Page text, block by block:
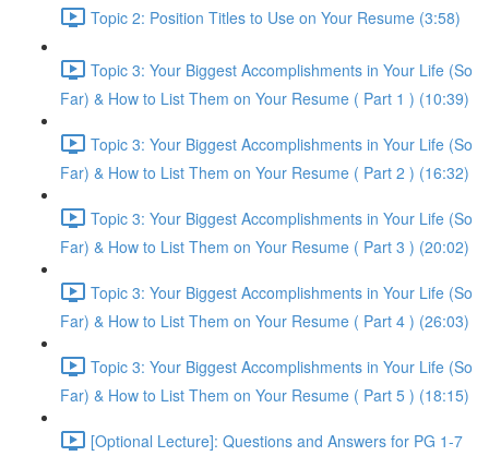
Topic 2: Position Titles to Use on Your Resume (3:58)
Topic 3: Your Biggest Accomplishments in Your Life (So
Far) & How to List Them on Your Resume ( Part 1 ) (10:39)
Topic 3: Your Biggest Accomplishments in Your Life (So
Far) & How to List Them on Your Resume ( Part 2 ) (16:32)
Topic 3: Your Biggest Accomplishments in Your Life (So
Far) & How to List Them on Your Resume ( Part 3 ) (20:02)
Topic 3: Your Biggest Accomplishments in Your Life (So
Far) & How to List Them on Your Resume ( Part 4 ) (26:03)
Topic 3: Your Biggest Accomplishments in Your Life (So
Far) & How to List Them on Your Resume ( Part 5 ) (18:15)
[Optional Lecture]: Questions and Answers for PG 1-7